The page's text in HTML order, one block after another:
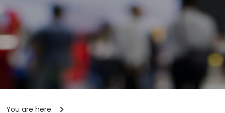
You are here: